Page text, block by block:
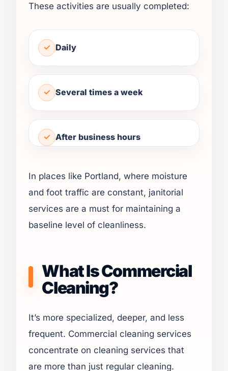
These activities are usually completed:
Daily
Several times a week
After business hours
In places like Portland, where moisture
and foot traffic are constant, janitorial
services are a must for maintaining a
baseline level of cleanliness.
What Is Commercial
Cleaning?
It’s more specialized, deeper, and less
frequent. Commercial cleaning services
concentrate on cleaning services that
are more than just regular cleaning.